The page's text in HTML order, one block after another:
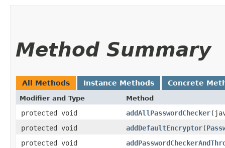
Method Summary
All Methods Instance Methods Concrete
Modifier and Type Method
protected void addAllPasswordChecker
protected void
addDefaultEncryptor​(
protected void